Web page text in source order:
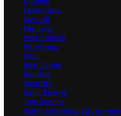
Landscape
Moving
Painting
Pest Control
Plumbing
Pool
Real Estate
Roofing
Security
Solar Energy
Tree Service
Water Softening Equipment